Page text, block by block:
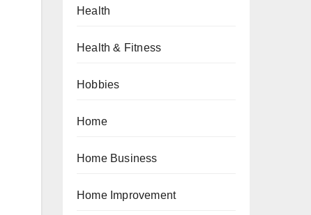
Health
Health & Fitness
Hobbies
Home
Home Business
Home Improvement